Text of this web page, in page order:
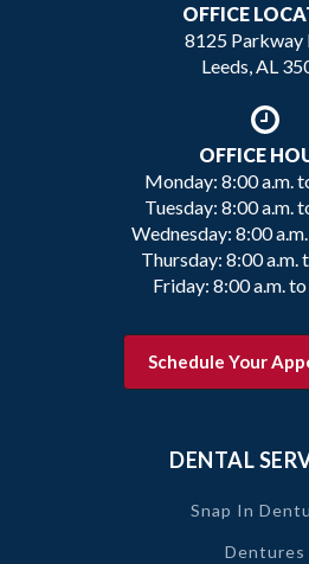
OFFICE
8125 Parkway
Leeds, AL
OFFICE
Monday: 8:00 a.m.
Tuesday: 8:00 a.m.
Wednesday: 8:00
Thursday: 8:00 a.m.
Friday: 8:00 a.m. to
Schedule Your
DENTAL
Snap In
Dentures